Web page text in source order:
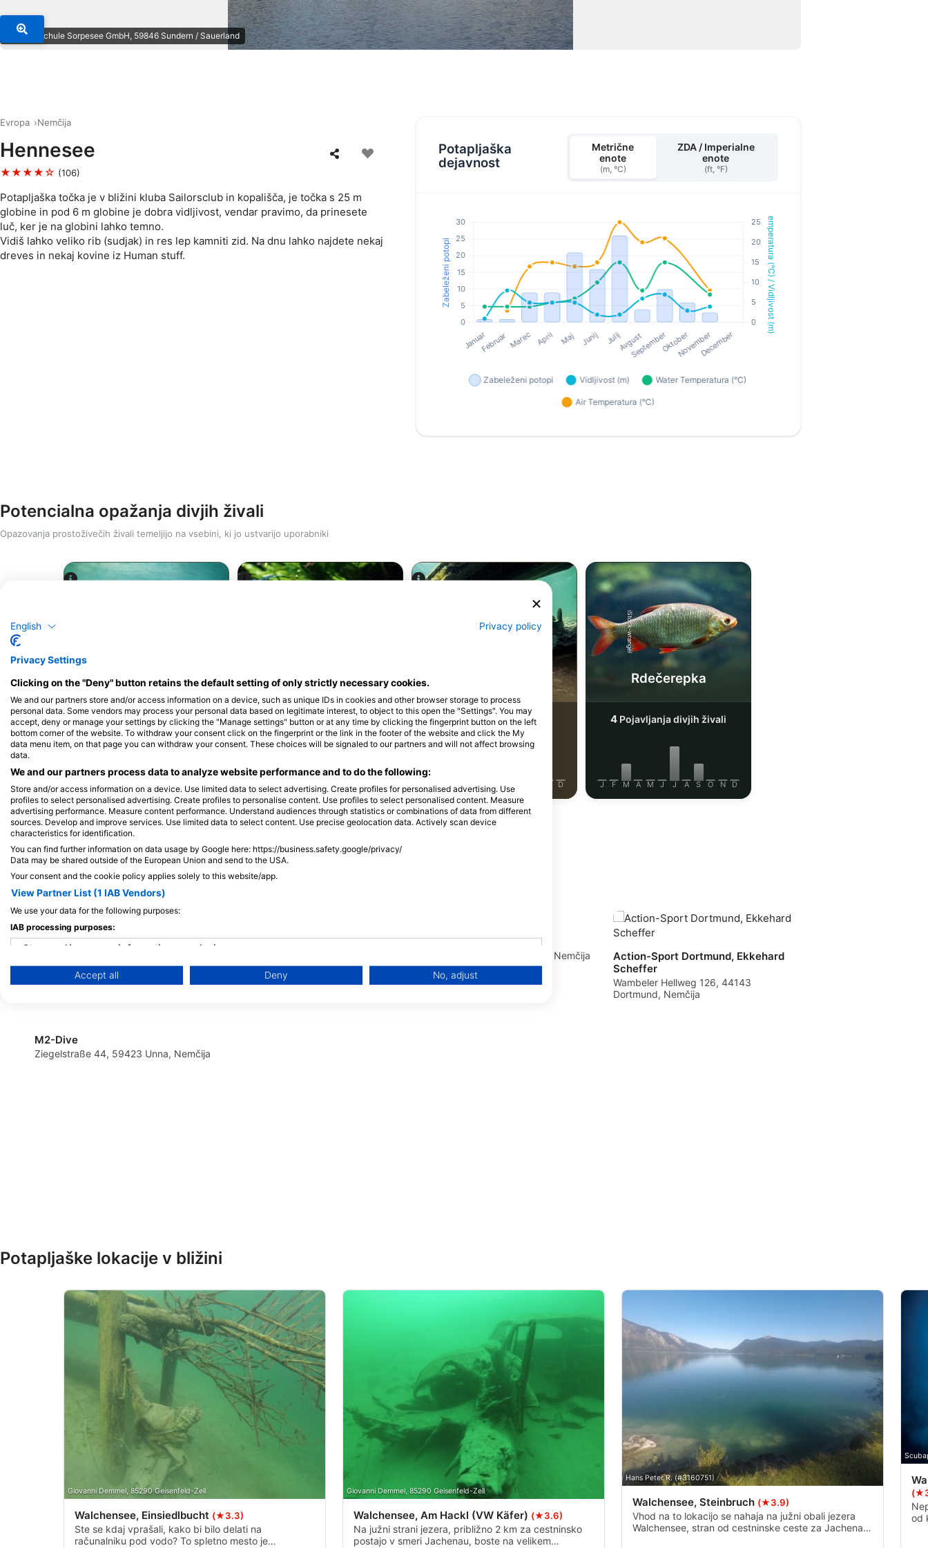
© Tauchschule Sorpesee GmbH, 59846 Sundern / Sauerland
Evropa Nemčija
Hennesee
★★★★☆ (106)
Potapljaška točka je v bližini kluba Sailorsclub in kopališča, je točka s 25 m
globine in pod 6 m globine je dobra vidljivost, vendar pravimo, da prinesete
luč, ker je na globini lahko temno.
Vidiš lahko veliko rib (sudjak) in res lep kamniti zid. Na dnu lahko najdete nekaj
dreves in nekaj kovine iz Human stuff.
Potapljaška
dejavnost
Metrične
enote
(m, °C)
ZDA / Imperialne
enote
(ft, °F)
Potencialna opažanja divjih živali
Opazovanja prostoživečih živali temeljijo na vsebini, ki jo ustvarijo uporabniki
Ostriž
14Pojavljanja divjih živali
F O N D
Jegulja
4Pojavljanja divjih živali
F M A J A S N
Shutterstock-Rostislav Stefanek
4Pojavljanja divjih živali
M A M J D
iStock-wrangel
Rdečerepka
4 Pojavljanja divjih živali
J F M A M J J A S O N D
Potapljaški centri, ki nudijo catering na tem potapljaškem mestu
Tauchschule Sorpesee
Sauerland, Nemčija
Tauchcenter
Ziegelei-Töpker-Str. 10, 33154
Tauchschule Buddycheck
Rudolfstraße 1, 58638 Iserlohn, Nemčija
Action-Sport Dortmund, Ekkehard
Scheffer
Wambeler Hellweg 126, 44143
Dortmund, Nemčija
M2-Dive
Ziegelstraße 44, 59423 Unna, Nemčija
Potapljaške lokacije v bližini
Giovanni Demmel, 85290 Geisenfeld-Zell
Walchensee, Einsiedlbucht (★3.3)
Ste se kdaj vprašali, kako bi bilo delati na
računalniku pod vodo? To spletno mesto je
Giovanni Demmel, 85290 Geisenfeld-Zell
Walchensee, Am Hackl (VW Käfer) (★3.6)
Na južni strani jezera, približno 2 km za cestninsko
postajo v smeri Jachenau, boste na velikem
Hans Peter R. (#3160751)
Walchensee, Steinbruch (★3.9)
Vhod na to lokacijo se nahaja na južni obali jezera
Walchensee, stran od cestninske ceste za Jachenau,
od
English Privacy policy
Privacy Settings
Clicking on the "Deny" button retains the default setting of only strictly necessary cookies.
We and our partners store and/or access information on a device, such as unique IDs in cookies and other browser storage to process
personal data. Some vendors may process your personal data based on legitimate interest, to object to this open the "Settings". You may
accept, deny or manage your settings by clicking the "Manage settings" button or at any time by clicking the fingerprint button on the left
bottom corner of the website. To withdraw your consent click on the fingerprint or the link in the footer of the website and click the My
data menu item, on that page you can withdraw your consent. These choices will be signaled to our partners and will not affect browsing
data.
We and our partners process data to analyze website performance and to do the following:
Store and/or access information on a device. Use limited data to select advertising. Create profiles for personalised advertising. Use
profiles to select personalised advertising. Create profiles to personalise content. Use profiles to select personalised content. Measure
advertising performance. Measure content performance. Understand audiences through statistics or combinations of data from different
sources. Develop and improve services. Use limited data to select content. Use precise geolocation data. Actively scan device
characteristics for identification.
You can find further information on data usage by Google here: https://business.safety.google/privacy/
Data may be shared outside of the European Union and send to the USA.
Your consent and the cookie policy applies solely to this website/app.
View Partner List (1 IAB Vendors)
We use your data for the following purposes:
IAB processing purposes:
Store and/or access information on a device
Use limited data to select advertising
Use profiles to select personalised advertising
Create profiles to personalise content
IAB Special Features:
Identify devices based on information actively requested
Non-IAB processing purposes:
Accept all Deny No, adjust